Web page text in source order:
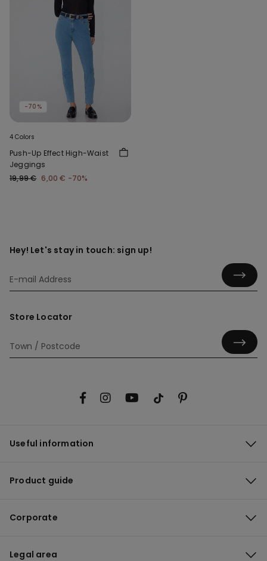
-70%
4 Colors
Push-Up Effect High-Waist
Jeggings
19,99 € 6,00 € -70%
Hey! Let's stay in touch: sign up!
Store Locator
Useful information
Product guide
Corporate
Legal area